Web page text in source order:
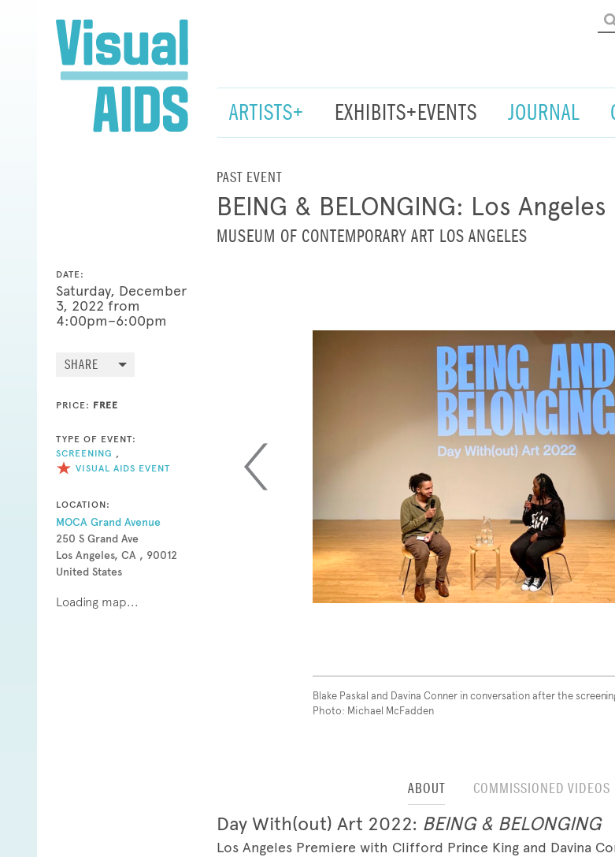
ARTISTS+ EXHIBITS+EVENTS JOURNAL
PAST EVENT
BEING & BELONGING: Los
MUSEUM OF CONTEMPORARY ART LOS ANGELES
DATE:
Saturday, December
3, 2022 from
4:00pm–6:00pm
SHARE
PRICE: FREE
TYPE OF EVENT:
SCREENING
VISUAL AIDS EVENT
LOCATION:
MOCA Grand Avenue
250 S Grand Ave
Los Angeles, CA , 90012
United States
Loading map...
Blake Paskal and Davina Conner in conversation after the
Photo: Michael McFadden
ABOUT COMMISSIONED VIDEOS
Day With(out) Art 2022: BEING & BELONGING
Los Angeles Premiere with Clifford Prince King and Davina